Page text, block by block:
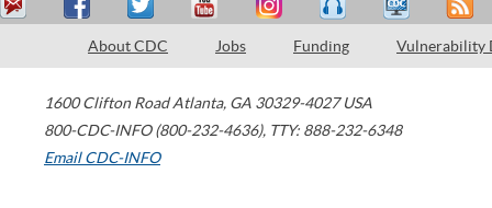
About CDC Jobs Funding Vulnerability
1600 Clifton Road Atlanta, GA 30329-4027 USA
800-CDC-INFO (800-232-4636), TTY: 888-232-6348
Email CDC-INFO